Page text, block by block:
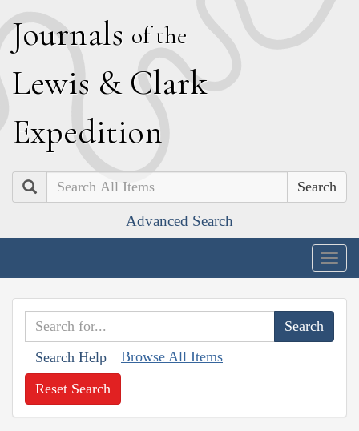
Journals of the
Lewis & Clark
Expedition
Search
Advanced Search
Search Help Browse All Items
Reset Search